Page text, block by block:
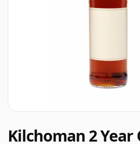
Kilchoman 2 Year